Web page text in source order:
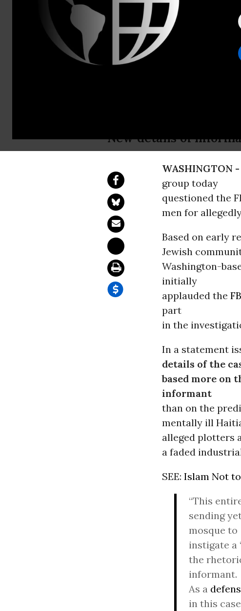
CAIR-NY Civil
National
ihooper@cair.com
CAIR
New details of
WASHINGTON -
group today
questioned the
men for
Based on early
Jewish
Washington-
initially
applauded the
part
in the
In a statement
details of the
based more on
informant
than on the
mentally ill
alleged plotters
a faded
SEE: Islam Not
“This
sending
mosque to
instigate a
the
informant.
As a
in this